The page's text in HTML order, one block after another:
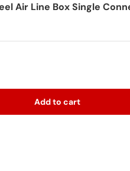
Air Line Box Single
Add to cart